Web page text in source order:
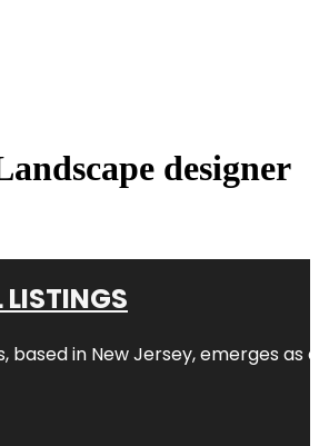
designer
based in New Jersey, emerges